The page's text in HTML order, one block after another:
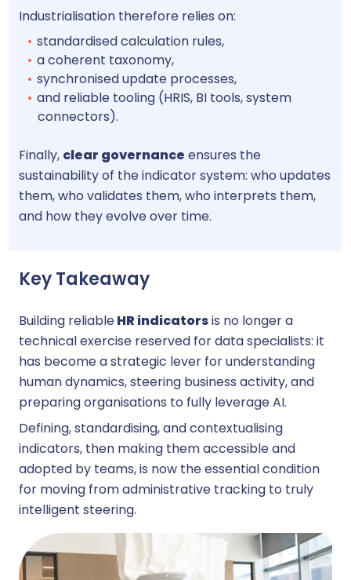
Industrialisation therefore relies on:
standardised calculation rules,
a coherent taxonomy,
synchronised update processes,
and reliable tooling (HRIS, BI tools, system
connectors).
Finally, clear governance ensures the
sustainability of the indicator system: who updates
them, who validates them, who interprets them,
and how they evolve over time.
Key Takeaway
Building reliableHR indicatorsis no longer a
technical exercise reserved for data specialists: it
has become a strategic lever for understanding
human dynamics, steering business activity, and
preparing organisations to fully leverage AI.
Defining, standardising, and contextualising
indicators, then making them accessible and
adopted by teams, is now the essential condition
for moving from administrative tracking to truly
intelligent steering.